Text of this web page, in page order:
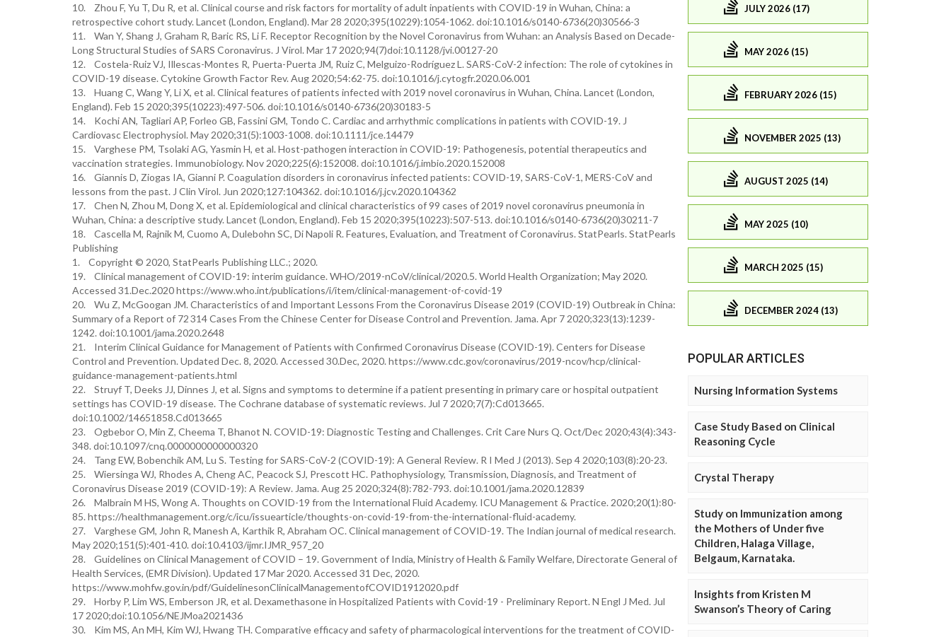
10. Zhou F, Yu T, Du R, et al. Clinical course and risk factors for mortality of adult inpatients with COVID-19 in Wuhan, China: a
retrospective cohort study. Lancet (London, England). Mar 28 2020;395(10229):1054-1062. doi:10.1016/s0140-6736(20)30566-3
11. Wan Y, Shang J, Graham R, Baric RS, Li F. Receptor Recognition by the Novel Coronavirus from Wuhan: an Analysis Based on Decade-
Long Structural Studies of SARS Coronavirus. J Virol. Mar 17 2020;94(7)doi:10.1128/jvi.00127-20
12. Costela-Ruiz VJ, Illescas-Montes R, Puerta-Puerta JM, Ruiz C, Melguizo-Rodríguez L. SARS-CoV-2 infection: The role of cytokines in
COVID-19 disease. Cytokine Growth Factor Rev. Aug 2020;54:62-75. doi:10.1016/j.cytogfr.2020.06.001
13. Huang C, Wang Y, Li X, et al. Clinical features of patients infected with 2019 novel coronavirus in Wuhan, China. Lancet (London,
England). Feb 15 2020;395(10223):497-506. doi:10.1016/s0140-6736(20)30183-5
14. Kochi AN, Tagliari AP, Forleo GB, Fassini GM, Tondo C. Cardiac and arrhythmic complications in patients with COVID-19. J
Cardiovasc Electrophysiol. May 2020;31(5):1003-1008. doi:10.1111/jce.14479
15. Varghese PM, Tsolaki AG, Yasmin H, et al. Host-pathogen interaction in COVID-19: Pathogenesis, potential therapeutics and
vaccination strategies. Immunobiology. Nov 2020;225(6):152008. doi:10.1016/j.imbio.2020.152008
16. Giannis D, Ziogas IA, Gianni P. Coagulation disorders in coronavirus infected patients: COVID-19, SARS-CoV-1, MERS-CoV and
lessons from the past. J Clin Virol. Jun 2020;127:104362. doi:10.1016/j.jcv.2020.104362
17. Chen N, Zhou M, Dong X, et al. Epidemiological and clinical characteristics of 99 cases of 2019 novel coronavirus pneumonia in
Wuhan, China: a descriptive study. Lancet (London, England). Feb 15 2020;395(10223):507-513. doi:10.1016/s0140-6736(20)30211-7
18. Cascella M, Rajnik M, Cuomo A, Dulebohn SC, Di Napoli R. Features, Evaluation, and Treatment of Coronavirus. StatPearls. StatPearls
Publishing
1. Copyright © 2020, StatPearls Publishing LLC.; 2020.
19. Clinical management of COVID-19: interim guidance. WHO/2019-nCoV/clinical/2020.5. World Health Organization; May 2020.
Accessed 31.Dec.2020 https://www.who.int/publications/i/item/clinical-management-of-covid-19
20. Wu Z, McGoogan JM. Characteristics of and Important Lessons From the Coronavirus Disease 2019 (COVID-19) Outbreak in China:
Summary of a Report of 72 314 Cases From the Chinese Center for Disease Control and Prevention. Jama. Apr 7 2020;323(13):1239-
1242. doi:10.1001/jama.2020.2648
21. Interim Clinical Guidance for Management of Patients with Confirmed Coronavirus Disease (COVID-19). Centers for Disease
Control and Prevention. Updated Dec. 8, 2020. Accessed 30.Dec, 2020. https://www.cdc.gov/coronavirus/2019-ncov/hcp/clinical-
guidance-management-patients.html
22. Struyf T, Deeks JJ, Dinnes J, et al. Signs and symptoms to determine if a patient presenting in primary care or hospital outpatient
settings has COVID-19 disease. The Cochrane database of systematic reviews. Jul 7 2020;7(7):Cd013665.
doi:10.1002/14651858.Cd013665
23. Ogbebor O, Min Z, Cheema T, Bhanot N. COVID-19: Diagnostic Testing and Challenges. Crit Care Nurs Q. Oct/Dec 2020;43(4):343-
348. doi:10.1097/cnq.0000000000000320
24. Tang EW, Bobenchik AM, Lu S. Testing for SARS-CoV-2 (COVID-19): A General Review. R I Med J (2013). Sep 4 2020;103(8):20-23.
25. Wiersinga WJ, Rhodes A, Cheng AC, Peacock SJ, Prescott HC. Pathophysiology, Transmission, Diagnosis, and Treatment of
Coronavirus Disease 2019 (COVID-19): A Review. Jama. Aug 25 2020;324(8):782-793. doi:10.1001/jama.2020.12839
26. Malbrain M HS, Wong A. Thoughts on COVID-19 from the International Fluid Academy. ICU Management & Practice. 2020;20(1):80-
85. https://healthmanagement.org/c/icu/issuearticle/thoughts-on-covid-19-from-the-international-fluid-academy.
27. Varghese GM, John R, Manesh A, Karthik R, Abraham OC. Clinical management of COVID-19. The Indian journal of medical research.
May 2020;151(5):401-410. doi:10.4103/ijmr.IJMR_957_20
28. Guidelines on Clinical Management of COVID – 19. Government of India, Ministry of Health & Family Welfare, Directorate General of
Health Services, (EMR Division). Updated 17 Mar 2020. Accessed 31 Dec, 2020.
https://www.mohfw.gov.in/pdf/GuidelinesonClinicalManagementofCOVID1912020.pdf
29. Horby P, Lim WS, Emberson JR, et al. Dexamethasone in Hospitalized Patients with Covid-19 - Preliminary Report. N Engl J Med. Jul
17 2020;doi:10.1056/NEJMoa2021436
30. Kim MS, An MH, Kim WJ, Hwang TH. Comparative efficacy and safety of pharmacological interventions for the treatment of COVID-
JULY 2026 (17)
MAY 2026 (15)
FEBRUARY 2026 (15)
NOVEMBER 2025 (13)
AUGUST 2025 (14)
MAY 2025 (10)
MARCH 2025 (15)
DECEMBER 2024 (13)
POPULAR ARTICLES
Nursing Information Systems
Case Study Based on Clinical
Reasoning Cycle
Crystal Therapy
Study on Immunization among
the Mothers of Under five
Children, Halaga Village,
Belgaum, Karnataka.
Insights from Kristen M
Swanson’s Theory of Caring